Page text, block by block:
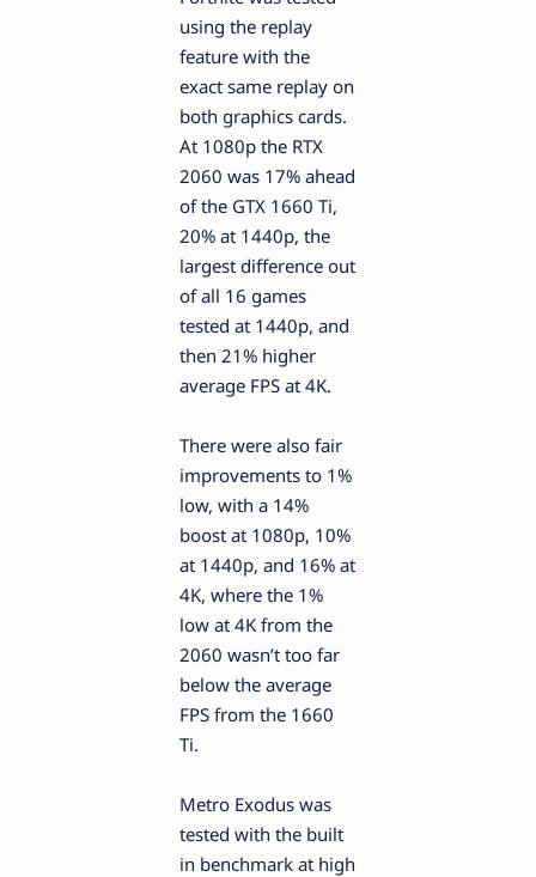
using the replay
feature with the
exact same replay on
both graphics cards.
At 1080p the RTX
2060 was 17% ahead
of the GTX 1660 Ti,
20% at 1440p, the
largest difference out
of all 16 games
tested at 1440p, and
then 21% higher
average FPS at 4K.
There were also fair
improvements to 1%
low, with a 14%
boost at 1080p, 10%
at 1440p, and 16% at
4K, where the 1%
low at 4K from the
2060 wasn’t too far
below the average
FPS from the 1660
Ti.
Metro Exodus was
tested with the built
in benchmark at high